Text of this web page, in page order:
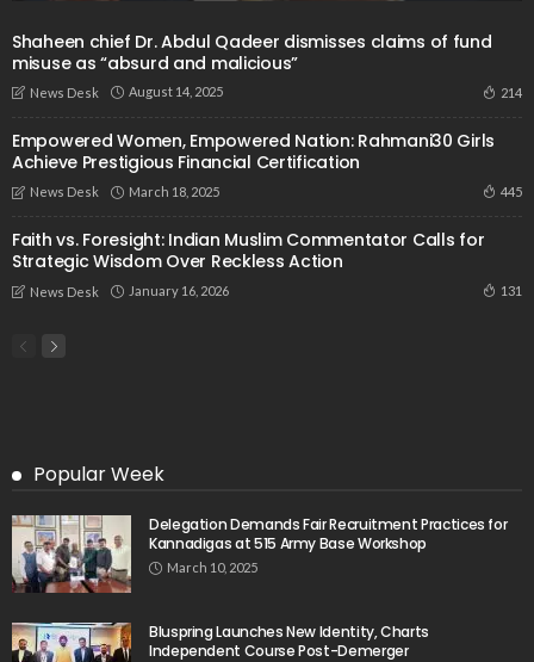
Shaheen chief Dr. Abdul Qadeer dismisses claims of fund
misuse as “absurd and malicious”
News Desk August 14, 2025 214
Empowered Women, Empowered Nation: Rahmani30 Girls
Achieve Prestigious Financial Certification
News Desk March 18, 2025 445
Faith vs. Foresight: Indian Muslim Commentator Calls for
Strategic Wisdom Over Reckless Action
News Desk January 16, 2026 131
Popular Week
Delegation Demands Fair Recruitment Practices for
Kannadigas at 515 Army Base Workshop
March 10, 2025
Bluspring Launches New Identity, Charts
Independent Course Post-Demerger